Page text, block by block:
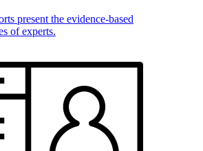
present the evidence-based
of experts.